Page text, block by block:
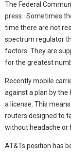
The Federal
press. Sometimes
time there are not
spectrum regulator
factors. They are
for the greatest
Recently mobile
against a plan by the
a license. This
routers designed to
without headache or
AT&Ts position has